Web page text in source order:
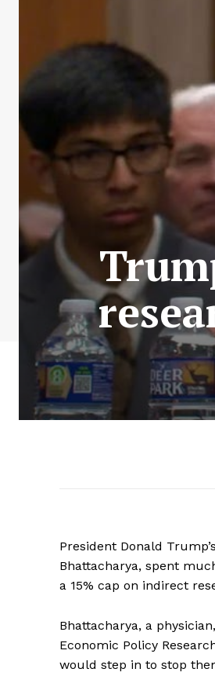
President Donald
Bhattacharya, spent
a 15% cap on indirect
Bhattacharya, a
Economic Policy
would step in to stop